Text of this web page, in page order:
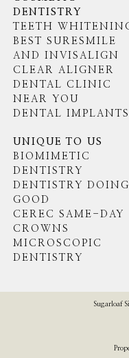
DENTISTRY
TEETH
BEST SURESMILE
AND INVISALIGN
CLEAR ALIGNER
DENTAL CLINIC
NEAR YOU
DENTAL IMPLANTS
UNIQUE TO US
BIOMIMETIC
DENTISTRY
DENTISTRY DOING
GOOD
CEREC SAME-DAY
CROWNS
MICROSCOPIC
DENTISTRY
Sugarloaf